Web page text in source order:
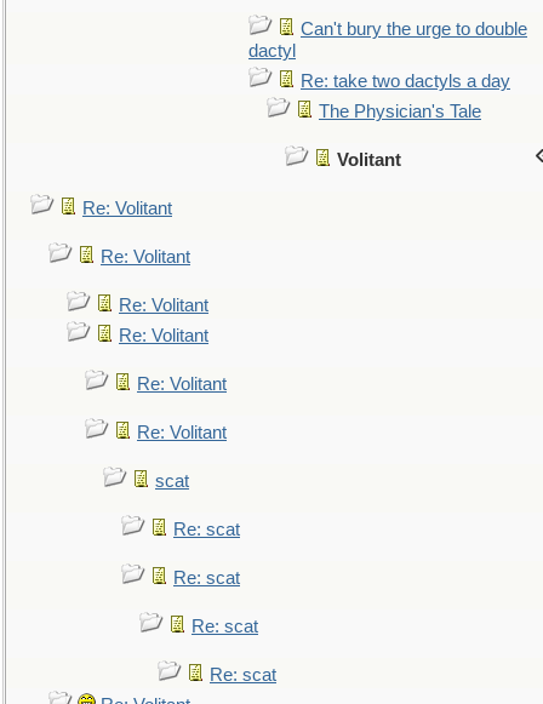
Can't bury the urge to double
dactyl
Re: take two dactyls a day
The Physician's Tale
Volitant
Re: Volitant
Re: Volitant
Re: Volitant
Re: Volitant
Re: Volitant
Re: Volitant
scat
Re: scat
Re: scat
Re: scat
Re: scat